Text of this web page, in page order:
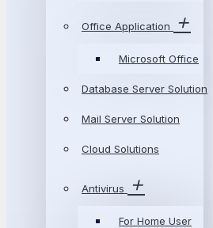
Office Application
Microsoft Office
Database Server Solution
Mail Server Solution
Cloud Solutions
Antivirus
For Home User